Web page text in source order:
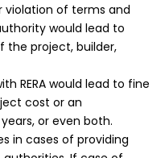
violation of terms and
would lead to
the project, builder,
RERA would lead to fine
cost or an
or even both.
in cases of providing
city Avenue 4